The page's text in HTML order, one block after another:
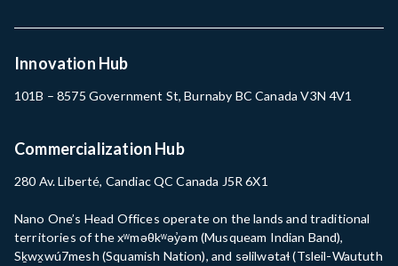
Innovation Hub
101B – 8575 Government St, Burnaby BC Canada V3N 4V1
Commercialization Hub
280 Av. Liberté, Candiac QC Canada J5R 6X1
Nano One’s Head Offices operate on the lands and traditional
territories of the xʷməθkʷəy̓əm (Musqueam Indian Band),
Sḵwx̱wú7mesh (Squamish Nation), and səlilwətaɬ (Tsleil-Waututh